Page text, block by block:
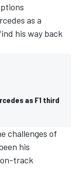
as a
his way back
as F1 third
challenges of
his
track